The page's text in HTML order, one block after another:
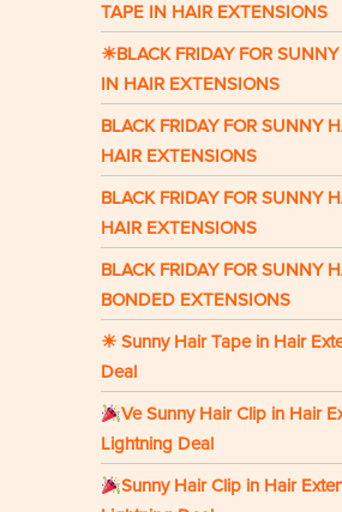
TAPE IN HAIR EXTENSIONS
☀BLACK FRIDAY FOR
IN HAIR EXTENSIONS
BLACK FRIDAY FOR SUNNY
HAIR EXTENSIONS
BLACK FRIDAY FOR SUNNY
HAIR EXTENSIONS
BLACK FRIDAY FOR SUNNY
BONDED EXTENSIONS
☀ Sunny Hair Tape in Hair
Deal
Ve Sunny Hair Clip in Hair
Lightning Deal
Sunny Hair Clip in Hair